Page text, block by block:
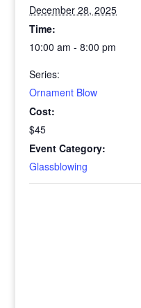
December 28, 2025
Time:
10:00 am - 8:00 pm
Series:
Ornament Blow
Cost:
$45
Event Category:
Glassblowing